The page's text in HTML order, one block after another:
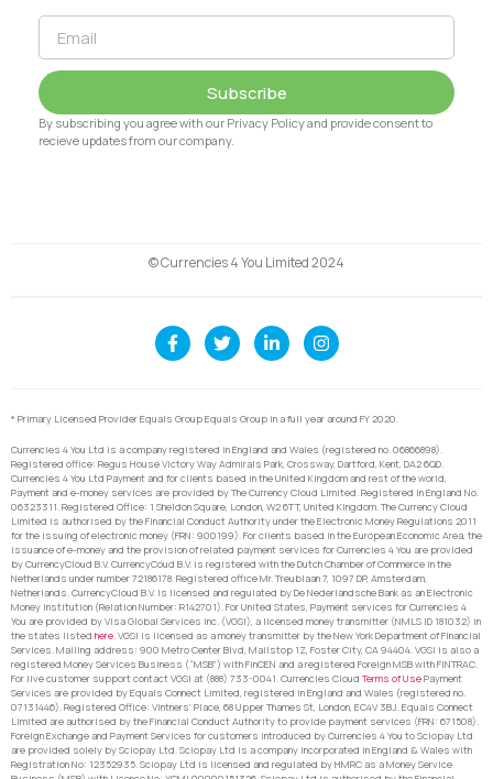
Subscribe
By subscribing you agree with our Privacy Policy and provide consent to
recieve updates from our company.
© Currencies 4 You Limited 2024
* Primary Licensed Provider Equals Group Equals Group in a full year around FY 2020.
Currencies 4 You Ltd is a company registered in England and Wales (registered no. 06866898).
Registered office: Regus House Victory Way Admirals Park, Crossway, Dartford, Kent, DA2 6QD.
Currencies 4 You Ltd Payment and for clients based in the United Kingdom and rest of the world,
Payment and e-money services are provided by The Currency Cloud Limited. Registered in England No.
06323311. Registered Office: 1 Sheldon Square, London, W2 6TT, United Kingdom. The Currency Cloud
Limited is authorised by the Financial Conduct Authority under the Electronic Money Regulations 2011
for the issuing of electronic money (FRN: 900199). For clients based in the European Economic Area, the
issuance of e-money and the provision of related payment services for Currencies 4 You are provided
by CurrencyCloud B.V. CurrencyCoud B.V. is registered with the Dutch Chamber of Commerce in the
Netherlands under number 72186178. Registered office Mr. Treublaan 7, 1097 DP, Amsterdam,
Netherlands. CurrencyCloud B.V. is licensed and regulated by De Nederlandsche Bank as an Electronic
Money Institution (Relation Number: R142701). For United States, Payment services for Currencies 4
You are provided by Visa Global Services Inc. (VGSI), a licensed money transmitter (NMLS ID 181032) in
the states listed here . VGSI is licensed as a money transmitter by the New York Department of Financial
Services. Mailing address: 900 Metro Center Blvd, Mailstop 1Z, Foster City, CA 94404. VGSI is also a
registered Money Services Business (“MSB”) with FinCEN and a registered Foreign MSB with FINTRAC.
For live customer support contact VGSI at (888) 733-0041. Currencies Cloud Terms of UsePayment
Services are provided by Equals Connect Limited, registered in England and Wales (registered no.
07131446). Registered Office: Vintners’ Place, 68 Upper Thames St, London, EC4V 3BJ. Equals Connect
Limited are authorised by the Financial Conduct Authority to provide payment services (FRN: 671508).
Foreign Exchange and Payment Services for customers introduced by Currencies 4 You to Sciopay Ltd
are provided solely by Sciopay Ltd. Sciopay Ltd is a company incorporated in England & Wales with
Registration No: 12352935. Sciopay Ltd is licensed and regulated by HMRC as a Money Service